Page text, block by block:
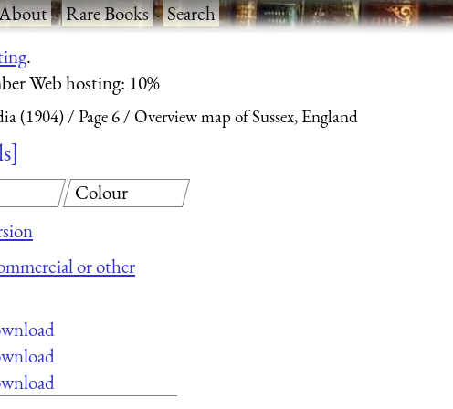
·Rare Books·Search
.
Web hosting: 10%
(1904) Page 6 Overview map of Sussex, England
or other
Colour